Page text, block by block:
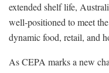
extended shelf life,
well-positioned to meet
dynamic food, retail, and
As CEPA marks a new